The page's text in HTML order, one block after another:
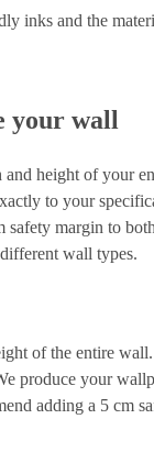
inks and the
your wall
and height of your
to your
safety margin to
wall types.
of the entire
produce your
adding a 5 cm